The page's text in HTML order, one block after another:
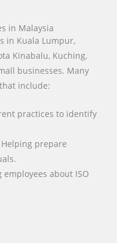
in Malaysia
in Kuala Lumpur,
Kinabalu, Kuching,
businesses. Many
include:
practices to identify
Helping prepare
employees about ISO